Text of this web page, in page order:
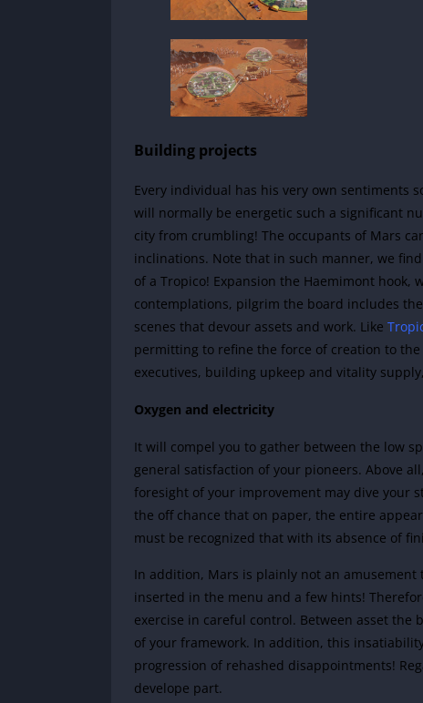
Building projects
Every individual has his very own sentiments
will normally be energetic such a significant
city from crumbling! The occupants of Mars
inclinations. Note that in such manner, we
of a Tropico! Expansion the Haemimont
contemplations, pilgrim the board includes
scenes that devour assets and work. Like
permitting to refine the force of creation to
executives, building upkeep and vitality
Oxygen and electricity
It will compel you to gather between the low
general satisfaction of your pioneers. Above
foresight of your improvement may dive your
the off chance that on paper, the entire
must be recognized that with its absence of
In addition, Mars is plainly not an
inserted in the menu and a few hints!
exercise in careful control. Between asset
of your framework. In addition, this
progression of rehashed disappointments!
develope part.